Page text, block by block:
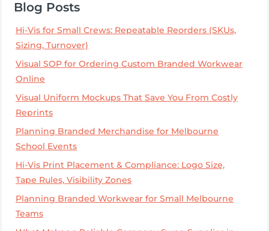
Blog Posts
Hi-Vis for Small Crews: Repeatable Reorders (SKUs,
Sizing, Turnover)
Visual SOP for Ordering Custom Branded Workwear
Online
Visual Uniform Mockups That Save You From Costly
Reprints
Planning Branded Merchandise for Melbourne
School Events
Hi-Vis Print Placement & Compliance: Logo Size,
Tape Rules, Visibility Zones
Planning Branded Workwear for Small Melbourne
Teams